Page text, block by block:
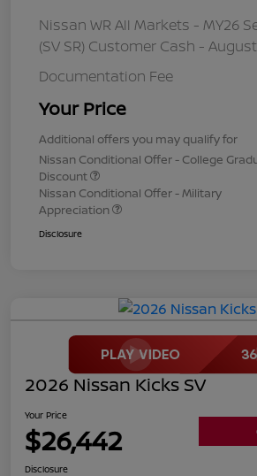
Nissan WR All Markets - MY26
(SV SR) Customer Cash - August
Documentation Fee
Your Price
Additional offers you may qualify for
Nissan Conditional Offer - College
Discount
Nissan Conditional Offer - Military
Appreciation
Disclosure
2026 Nissan Kicks SV
Your Price
$26,442
Disclosure